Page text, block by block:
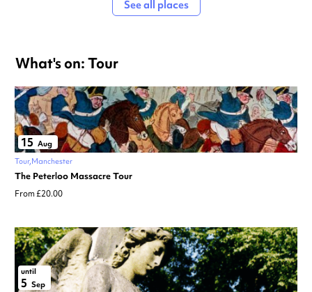
See all places
What's on: Tour
15 Aug
Tour Manchester
The Peterloo Massacre Tour
From £20.00
until
5 Sep